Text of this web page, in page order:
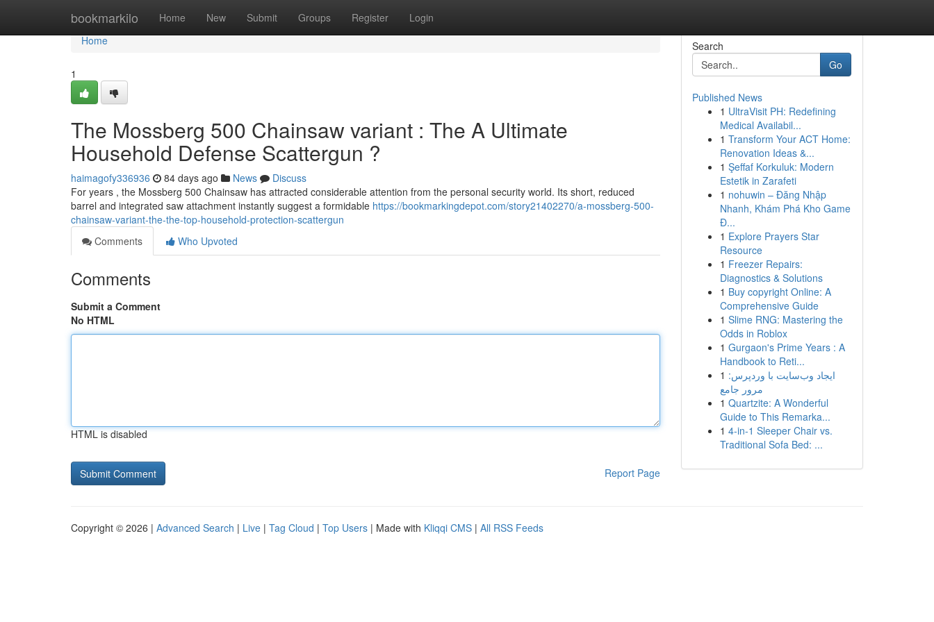
bookmarkilo Home New Submit Groups Register Login
Home
Home
1
The Mossberg 500 Chainsaw variant : The A Ultimate
Household Defense Scattergun ?
haimagofy336936 84 days ago News
Discuss
For years , the Mossberg 500 Chainsaw has attracted considerable attention from the personal security world. Its short, reduced
barrel and integrated saw attachment instantly suggest a formidable https://bookmarkingdepot.com/story21402270/a-mossberg-500-
chainsaw-variant-the-the-top-household-protection-scattergun
Comments
Who Upvoted
Comments
Submit a Comment
No HTML
HTML is disabled
Report Page
Search
Go
Published News
1 UltraVisit PH: Redefining
Medical Availabil...
1 Transform Your ACT Home:
Renovation Ideas &...
1 Şeffaf Korkuluk: Modern
Estetik in Zarafeti
1 nohuwin – Đăng Nhập
Nhanh, Khám Phá Kho Game
Đ...
1 Explore Prayers Star
Resource
1 Freezer Repairs:
Diagnostics & Solutions
1 Buy copyright Online: A
Comprehensive Guide
1 Slime RNG: Mastering the
Odds in Roblox
1 Gurgaon's Prime Years : A
Handbook to Reti...
1 ایجاد وب‌سایت با وردپرس:
مرور جامع
1 Quartzite: A Wonderful
Guide to This Remarka...
1 4-in-1 Sleeper Chair vs.
Traditional Sofa Bed: ...
Copyright © 2026 | Advanced Search | Live | Tag Cloud | Top Users | Made with Kliqqi CMS | All RSS Feeds